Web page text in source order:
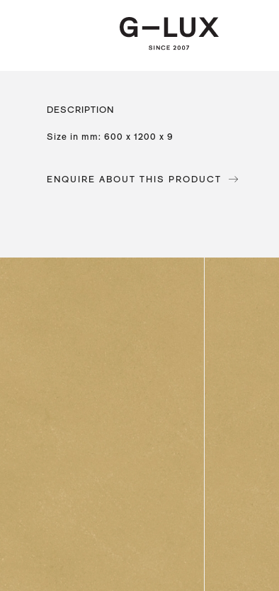
DESCRIPTION
Size in mm: 600 x 1200 x 9
ENQUIRE ABOUT THIS PRODUCT